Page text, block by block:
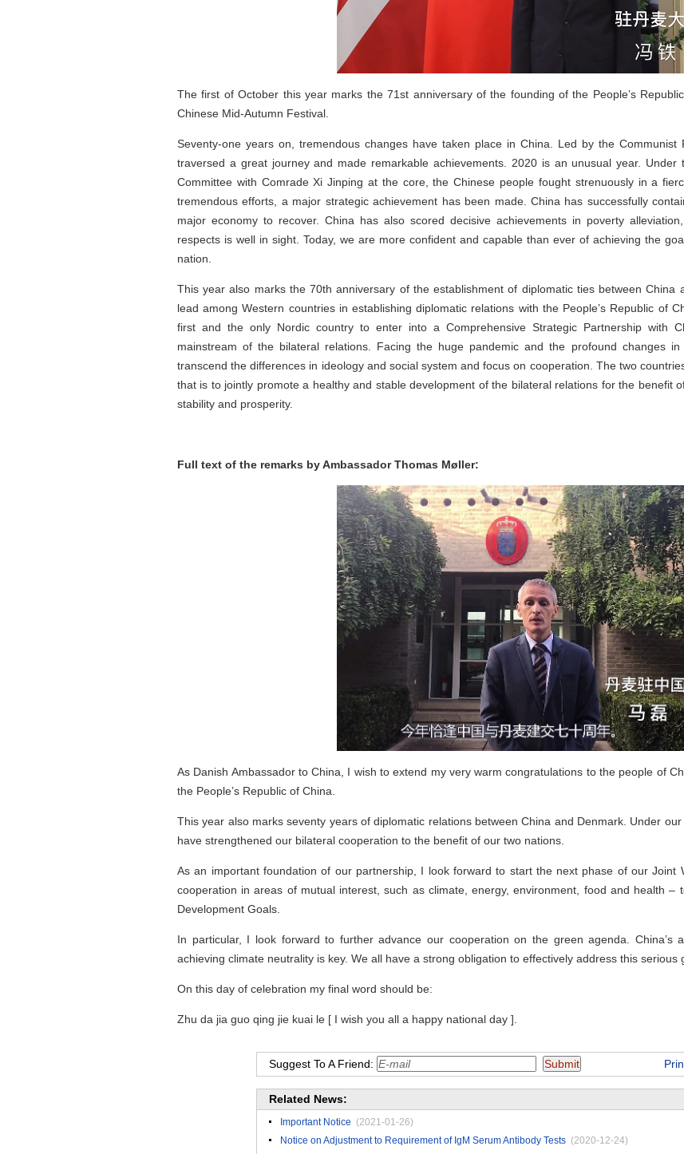
The first of October this year marks the 71st anniversary of the founding of the People’s
Chinese Mid-Autumn Festival.
Seventy-one years on, tremendous changes have taken place in China. Led by the
traversed a great journey and made remarkable achievements. 2020 is an unusual year.
Committee with Comrade Xi Jinping at the core, the Chinese people fought strenuously in a
tremendous efforts, a major strategic achievement has been made. China has successfully
major economy to recover. China has also scored decisive achievements in poverty
respects is well in sight. Today, we are more confident and capable than ever of achieving the
nation.
This year also marks the 70th anniversary of the establishment of diplomatic ties between China
lead among Western countries in establishing diplomatic relations with the People’s Republic of
first and the only Nordic country to enter into a Comprehensive Strategic Partnership with
mainstream of the bilateral relations. Facing the huge pandemic and the profound changes
transcend the differences in ideology and social system and focus on cooperation. The two
that is to jointly promote a healthy and stable development of the bilateral relations for the benefit
stability and prosperity.
Full text of the remarks by Ambassador Thomas Møller:
As Danish Ambassador to China, I wish to extend my very warm congratulations to the people of
the People’s Republic of China.
This year also marks seventy years of diplomatic relations between China and Denmark. Under
have strengthened our bilateral cooperation to the benefit of our two nations.
As an important foundation of our partnership, I look forward to start the next phase of our Joint
cooperation in areas of mutual interest, such as climate, energy, environment, food and health –
Development Goals.
In particular, I look forward to further advance our cooperation on the green agenda. China’s
achieving climate neutrality is key. We all have a strong obligation to effectively address this serious
On this day of celebration my final word should be:
Zhu da jia guo qing jie kuai le [ I wish you all a happy national day ].
Suggest To A Friend:
Related News:
Important Notice (2021-01-26)
Notice on Adjustment to Requirement of IgM Serum Antibody Tests (2020-12-24)